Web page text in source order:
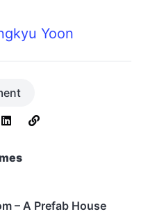
Yoon
– A Prefab House